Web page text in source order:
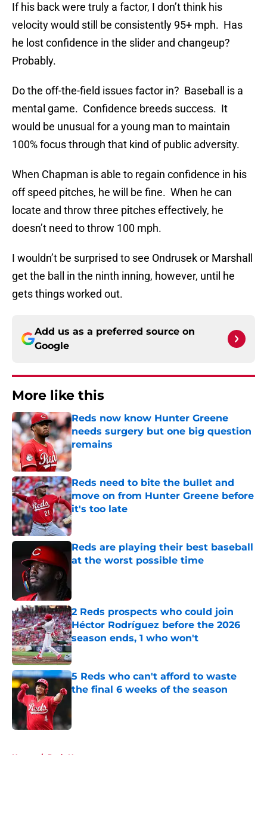
If his back were truly a factor, I don’t think his
velocity would still be consistently 95+ mph. Has
he lost confidence in the slider and changeup?
Probably.
Do the off-the-field issues factor in? Baseball is a
mental game. Confidence breeds success. It
would be unusual for a young man to maintain
100% focus through that kind of public adversity.
When Chapman is able to regain confidence in his
off speed pitches, he will be fine. When he can
locate and throw three pitches effectively, he
doesn’t need to throw 100 mph.
I wouldn’t be surprised to see Ondrusek or Marshall
get the ball in the ninth inning, however, until he
gets things worked out.
Add us as a preferred source on
Google
More like this
Reds now know Hunter Greene
needs surgery but one big question
remains
Published by on Invalid Date
Reds need to bite the bullet and
move on from Hunter Greene before
it's too late
Published by on Invalid Date
Reds are playing their best baseball
at the worst possible time
2 Reds prospects who could join
Héctor Rodríguez before the 2026
season ends, 1 who won't
Published by on Invalid Date
5 Reds who can't afford to waste
the final 6 weeks of the season
Home / Reds News